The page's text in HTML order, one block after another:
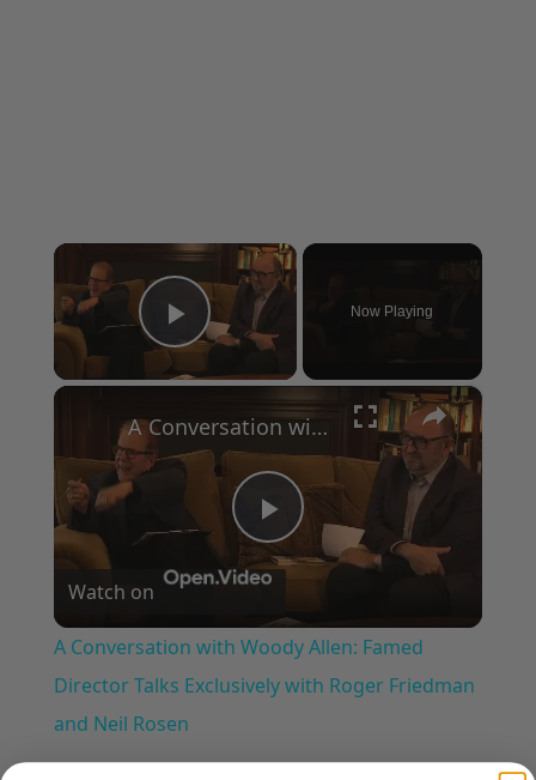
×
Play Video
Now Playing
×
Play
Video
A Conversation with Woody Allen: Famed Director Talks Exclusively with Roger Friedman and Neil Rosen
Watch on
A Conversation with Woody Allen: Famed
Director Talks Exclusively with Roger Friedman
and Neil Rosen